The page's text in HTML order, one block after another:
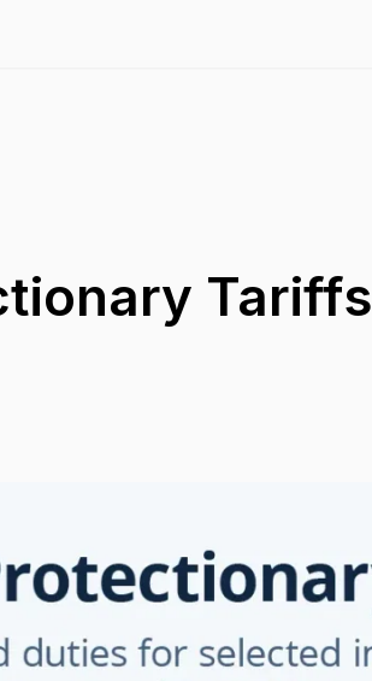
Tariffs